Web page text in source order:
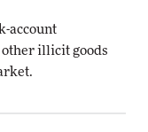
account
illicit goods